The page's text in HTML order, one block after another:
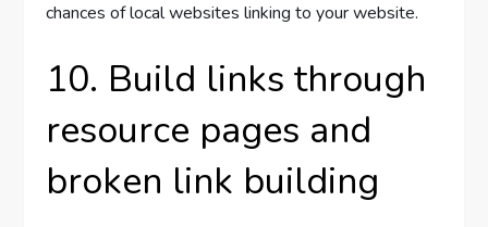
chances of local websites linking to your website.
10. Build links through
resource pages and
broken link building